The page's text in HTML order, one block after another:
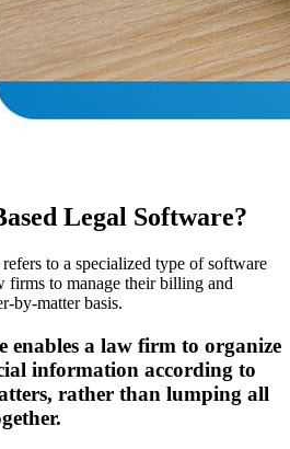
Legal Software?
to a specialized type of software
firms to manage their billing and
by-matter basis.
enables a law firm to organize
information according to
rather than lumping all